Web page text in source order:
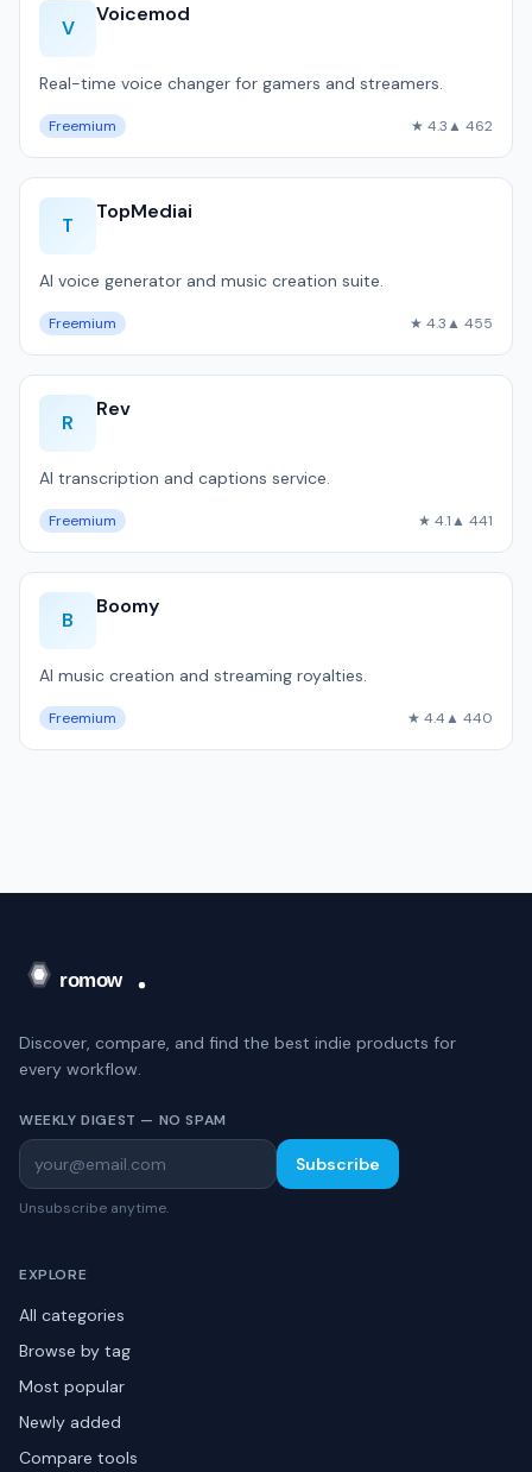
V
Voicemod
Real-time voice changer for gamers and streamers.
Freemium ★ 4.3▲ 462
T
TopMediai
AI voice generator and music creation suite.
Freemium ★ 4.3▲ 455
R
Rev
AI transcription and captions service.
Freemium ★ 4.1▲ 441
B
Boomy
AI music creation and streaming royalties.
Freemium ★ 4.4▲ 440
Discover, compare, and find the best indie products for
every workflow.
WEEKLY DIGEST — NO SPAM
Subscribe
Unsubscribe anytime.
EXPLORE
All categories
Browse by tag
Most popular
Newly added
Compare tools